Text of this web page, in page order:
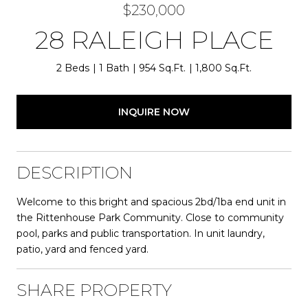
$230,000
28 RALEIGH PLACE
2 Beds 1 Bath 954 Sq.Ft. 1,800 Sq.Ft.
INQUIRE NOW
DESCRIPTION
Welcome to this bright and spacious 2bd/1ba end unit in
the Rittenhouse Park Community. Close to community
pool, parks and public transportation. In unit laundry,
patio, yard and fenced yard.
SHARE PROPERTY